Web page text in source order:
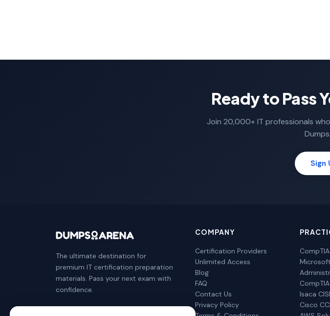
Ready to Pass
Join 20,000+ IT professionals
Sign
The ultimate destination for
premium IT certification preparation
materials. Pass your next exam with
confidence.
COMPANY
Certification Providers
Unlimited Access
Blog
FAQ
Contact Us
Privacy Policy
Isaca
Cisco